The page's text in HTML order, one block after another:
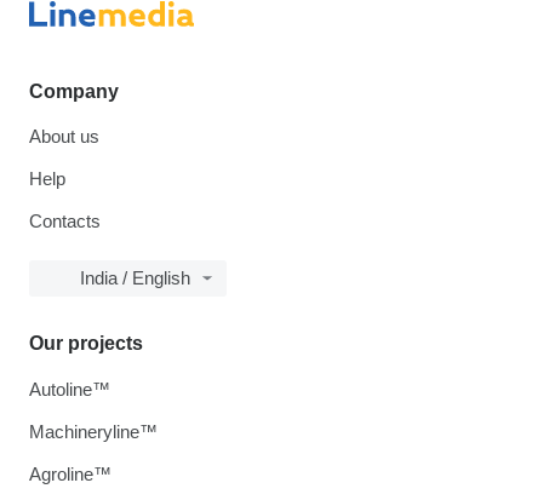
Company
About us
Help
Contacts
India / English
Our projects
Autoline™
Machineryline™
Agroline™